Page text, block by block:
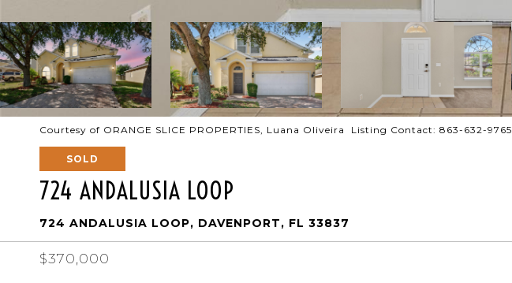
Courtesy of ORANGE SLICE PROPERTIES, Luana Oliveira Listing Contact: 863-632-9765
SOLD
724 ANDALUSIA LOOP
724 ANDALUSIA LOOP, DAVENPORT, FL 33837
$370,000